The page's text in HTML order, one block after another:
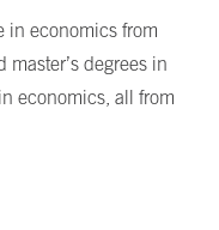
in economics from
degrees in
economics, all from